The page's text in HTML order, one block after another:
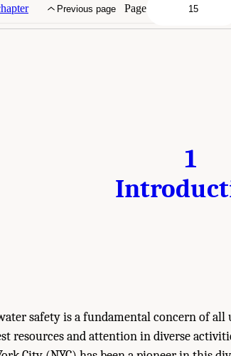
1
safety is a fundamental concern of all
resources and attention in diverse
Previous page Page